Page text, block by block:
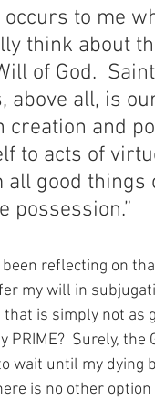
occurs to me
think about
of God.
above all, is
creation and
to acts of
all good things
possession.”
been reflecting on
my will in
is simply not as
PRIME?  Surely,
wait until my dying
is no other